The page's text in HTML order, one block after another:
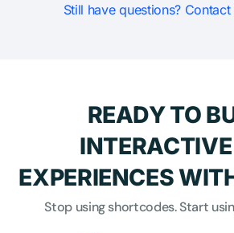
Still have questions?
READY TO
EXPERIENCES
Stop using shortcodes. Start